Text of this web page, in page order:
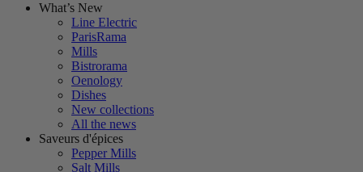
What’s New
Line Electric
ParisRama
Mills
Bistrorama
Oenology
Dishes
New collections
All the news
Saveurs d'épices
Pepper Mills
Salt Mills